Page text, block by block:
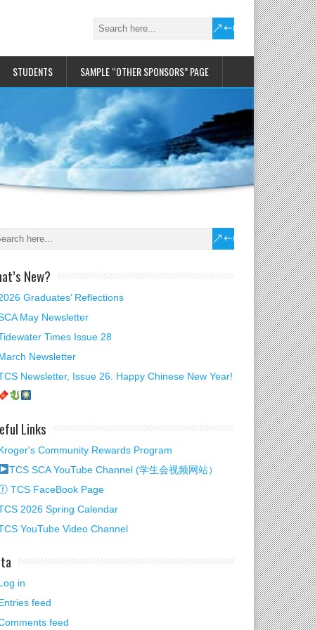
STUDENTS SAMPLE “OTHER SPONSORS” PAGE
New?
Graduates’ Reflections
May Newsletter
Times Issue 28
Newsletter
Newsletter, Issue 26. Happy Chinese New Year!
Links
Community Rewards Program
TCS SCA YouTube Channel (学生会视频网站）
TCS FaceBook Page
2026 Spring Calendar
YouTube Video Channel
in
feed
feed